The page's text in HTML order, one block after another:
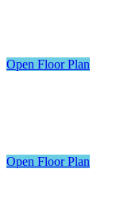
Open Floor Plan
Open Floor Plan